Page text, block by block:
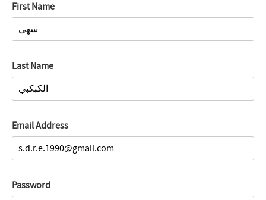
First Name
Last Name
Email Address
Password